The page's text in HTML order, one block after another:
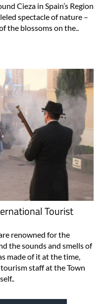
Cieza in Spain’s Region
spectacle of nature –
the blossoms on the..
Tourist
renowned for the
the sounds and smells of
made of it at the time,
staff at the Town